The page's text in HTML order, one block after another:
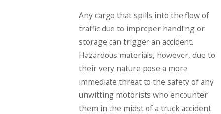
Any cargo that spills into the flow of
traffic due to improper handling or
storage can trigger an accident.
Hazardous materials, however, due to
their very nature pose a more
immediate threat to the safety of any
unwitting motorists who encounter
them in the midst of a truck accident.